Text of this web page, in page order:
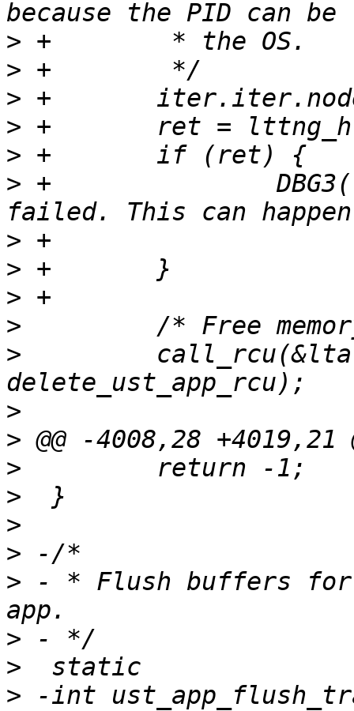
>
>
>
>
>
> +
>
>
>
>
>
>
>
>
>
>
>
> - * Flush buffers for
>
>
> -int